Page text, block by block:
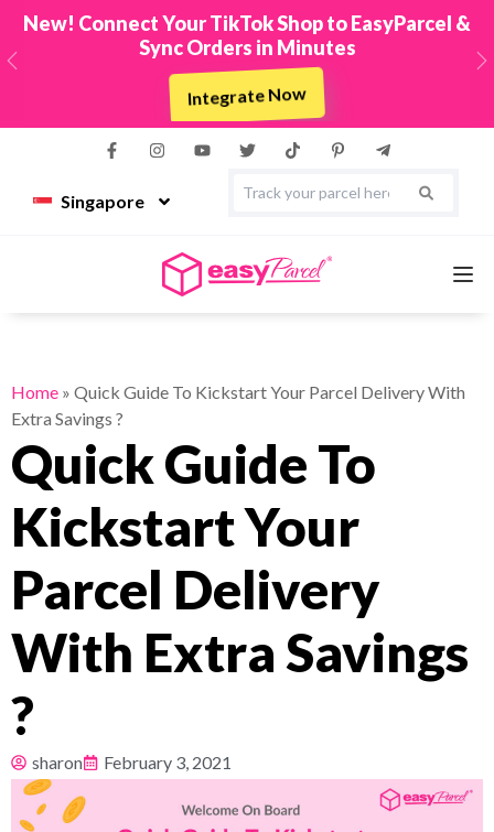
New! Connect Your TikTok Shop to EasyParcel &
Sync Orders in Minutes
Integrate Now
Previous
Singapore
Couriers
Pricing
About
Resources
Home » Quick Guide To Kickstart Your Parcel Delivery With
Extra Savings ?
Quick Guide To
Kickstart Your
Parcel Delivery
With Extra Savings
?
sharon February 3, 2021